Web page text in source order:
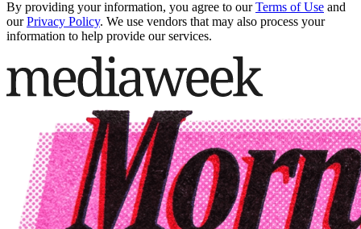
By providing your information, you agree to our Terms of Use and
our Privacy Policy. We use vendors that may also process your
information to help provide our services.